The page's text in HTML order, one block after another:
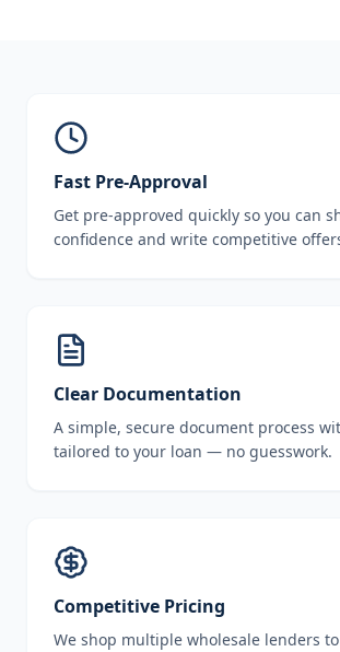
Fast Pre-Approval
Get pre-approved quickly so you can
confidence and write competitive
Clear Documentation
A simple, secure document process
tailored to your loan — no guesswork.
Competitive Pricing
We shop multiple wholesale lenders